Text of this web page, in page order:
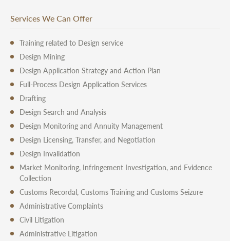
Services We Can Offer
Training related to Design service
Design Mining
Design Application Strategy and Action Plan
Full-Process Design Application Services
Drafting
Design Search and Analysis
Design Monitoring and Annuity Management
Design Licensing, Transfer, and Negotiation
Design Invalidation
Market Monitoring, Infringement Investigation, and Evidence
Collection
Customs Recordal, Customs Training and Customs Seizure
Administrative Complaints
Civil Litigation
Administrative Litigation